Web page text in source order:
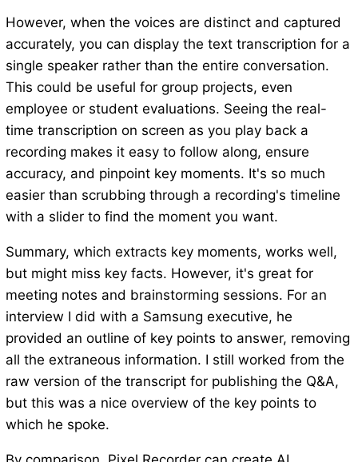
However, when the voices are distinct and captured
accurately, you can display the text transcription for a
single speaker rather than the entire conversation.
This could be useful for group projects, even
employee or student evaluations. Seeing the real-
time transcription on screen as you play back a
recording makes it easy to follow along, ensure
accuracy, and pinpoint key moments. It's so much
easier than scrubbing through a recording's timeline
with a slider to find the moment you want.
Summary, which extracts key moments, works well,
but might miss key facts. However, it's great for
meeting notes and brainstorming sessions. For an
interview I did with a Samsung executive, he
provided an outline of key points to answer, removing
all the extraneous information. I still worked from the
raw version of the transcript for publishing the Q&A,
but this was a nice overview of the key points to
which he spoke.